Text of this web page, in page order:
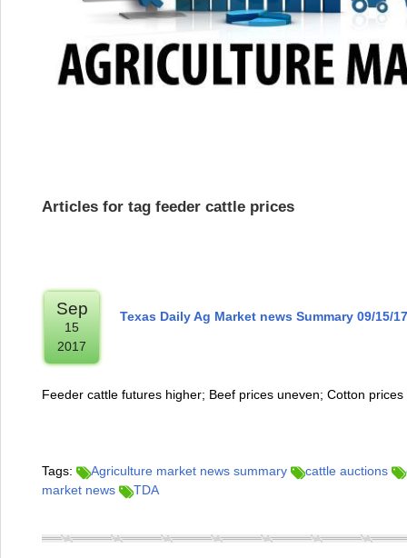
Articles for tag feeder cattle prices
Sep
15
2017
Texas Daily Ag Market news Summary 09/15/17
Feeder cattle futures higher; Beef prices uneven; Cotton
Tags: Agriculture market news summary cattle auctions
market news
TDA